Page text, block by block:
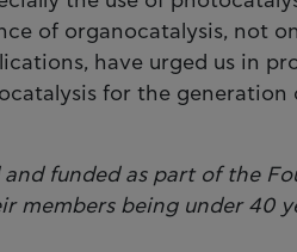
of organocatalysis, not
have urged us in
for the generation
funded as part of the
members being under 40